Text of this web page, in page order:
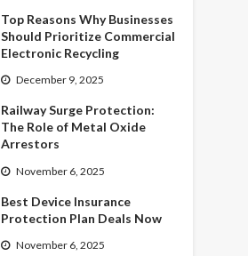
Top Reasons Why Businesses
Should Prioritize Commercial
Electronic Recycling
December 9, 2025
Railway Surge Protection:
The Role of Metal Oxide
Arrestors
November 6, 2025
Best Device Insurance
Protection Plan Deals Now
November 6, 2025